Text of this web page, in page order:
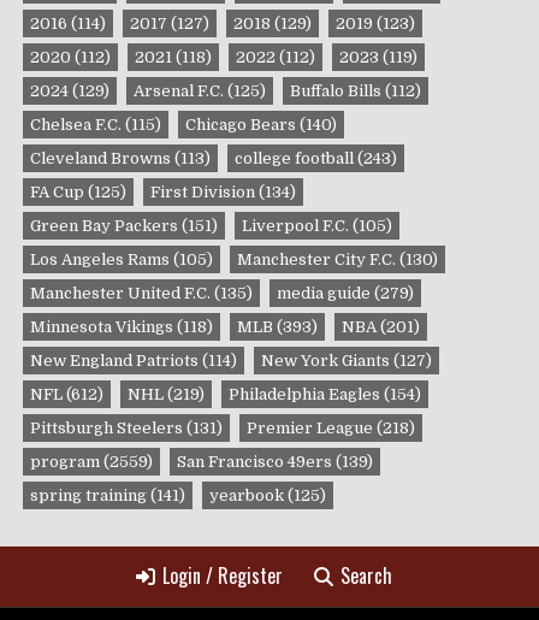
2016 (114) 2017 (127) 2018 (129) 2019 (123)
2020 (112) 2021 (118) 2022 (112) 2023 (119)
2024 (129) Arsenal F.C. (125) Buffalo Bills (112)
Chelsea F.C. (115) Chicago Bears (140)
Cleveland Browns (113) college football (243)
FA Cup (125) First Division (134)
Green Bay Packers (151) Liverpool F.C. (105)
Los Angeles Rams (105) Manchester City F.C. (130)
Manchester United F.C. (135) media guide (279)
Minnesota Vikings (118) MLB (393) NBA (201)
New England Patriots (114) New York Giants (127)
NFL (612) NHL (219) Philadelphia Eagles (154)
Pittsburgh Steelers (131) Premier League (218)
program (2559) San Francisco 49ers (139)
spring training (141) yearbook (125)
Login / Register Search